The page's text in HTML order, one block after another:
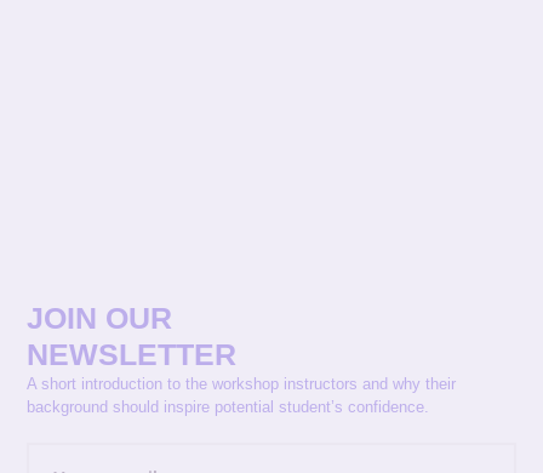
JOIN OUR
NEWSLETTER
A short introduction to the workshop instructors and why their
background should inspire potential student’s confidence.